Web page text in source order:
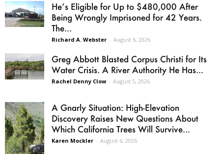
He’s Eligible for Up to $480,000 After
Being Wrongly Imprisoned for 42 Years.
The...
Richard A. Webster - August 6, 2026
Greg Abbott Blasted Corpus Christi for Its
Water Crisis. A River Authority He Has...
Rachel Denny Clow - August 5, 2026
A Gnarly Situation: High-Elevation
Discovery Raises New Questions About
Which California Trees Will Survive...
Karen Mockler - August 6, 2026